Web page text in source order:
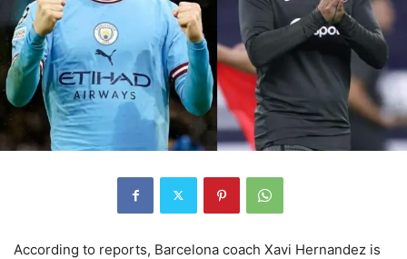
According to reports, Barcelona coach Xavi Hernandez is